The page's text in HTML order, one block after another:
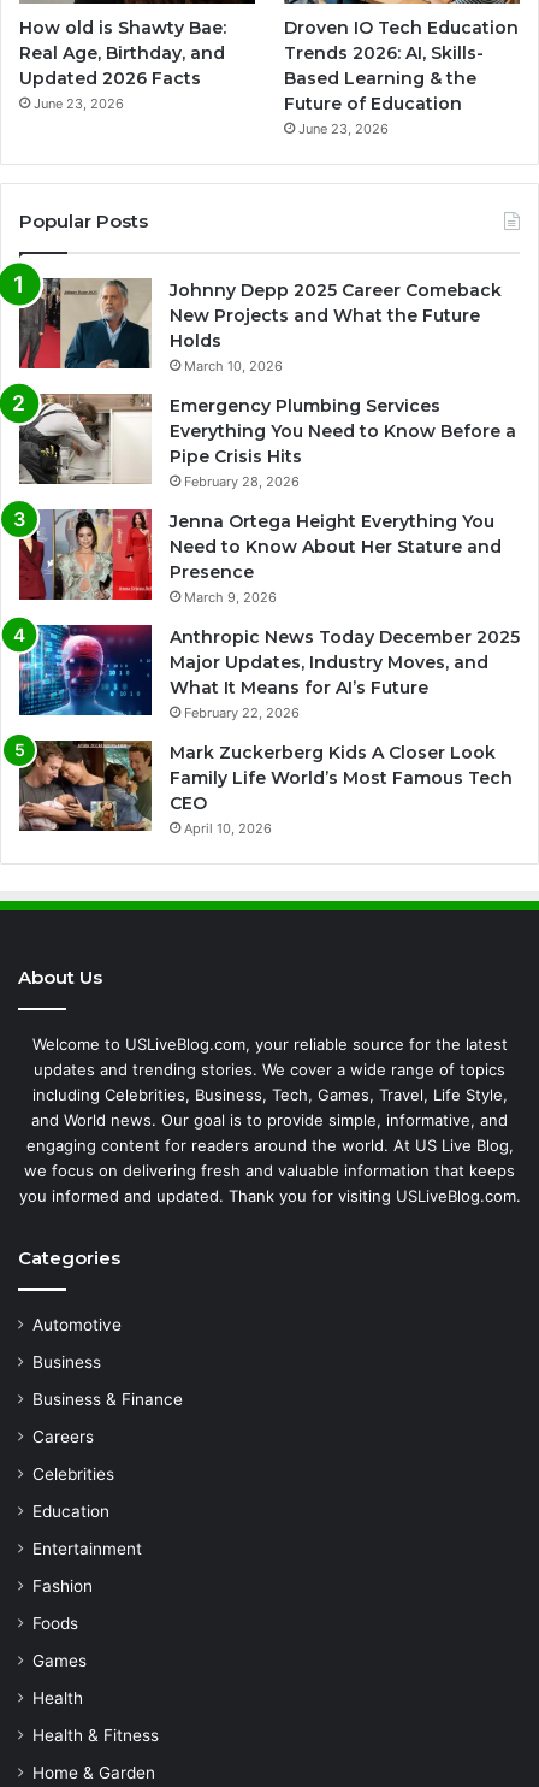
How old is Shawty Bae:
Real Age, Birthday, and
Updated 2026 Facts
June 23, 2026
Droven IO Tech Education
Trends 2026: AI, Skills-
Based Learning & the
Future of Education
June 23, 2026
Popular Posts
Johnny Depp 2025 Career Comeback
New Projects and What the Future
Holds
March 10, 2026
Emergency Plumbing Services
Everything You Need to Know Before a
Pipe Crisis Hits
February 28, 2026
Jenna Ortega Height Everything You
Need to Know About Her Stature and
Presence
March 9, 2026
Anthropic News Today December 2025
Major Updates, Industry Moves, and
What It Means for AI’s Future
February 22, 2026
Mark Zuckerberg Kids A Closer Look
Family Life World’s Most Famous Tech
CEO
April 10, 2026
About Us
Welcome to USLiveBlog.com, your reliable source for the latest
updates and trending stories. We cover a wide range of topics
including Celebrities, Business, Tech, Games, Travel, Life Style,
and World news. Our goal is to provide simple, informative, and
engaging content for readers around the world. At US Live Blog,
we focus on delivering fresh and valuable information that keeps
you informed and updated. Thank you for visiting USLiveBlog.com.
Categories
Automotive
Business
Business & Finance
Careers
Celebrities
Education
Entertainment
Fashion
Foods
Games
Health
Health & Fitness
Home & Garden